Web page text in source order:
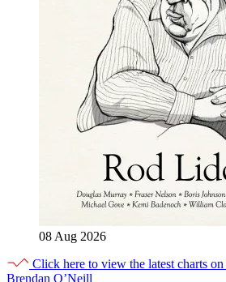
08 Aug 2026
Click here to view the latest charts
Brendan O’Neill